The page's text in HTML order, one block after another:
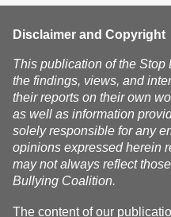
Disclaimer and Copyright
This publication of the
the findings, views, and
their reports on their own
as well as information
solely responsible for any
opinions expressed herein
may not always reflect
Bullying Coalition.
The content of our